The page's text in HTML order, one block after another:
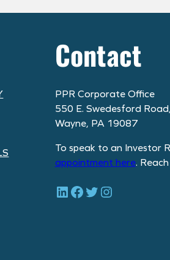
Contact
PPR Corporate Office
550 E. Swedesford
Wayne, PA 19087
To speak to an Investor
appointment here.
LinkedIn Facebook Twitter Instagram